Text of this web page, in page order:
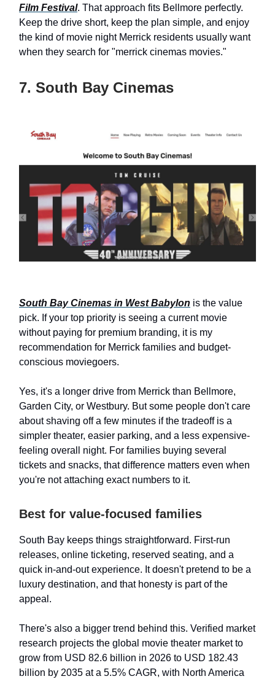
Film Festival. That approach fits Bellmore perfectly.
Keep the drive short, keep the plan simple, and enjoy
the kind of movie night Merrick residents usually want
when they search for "merrick cinemas movies."
7. South Bay Cinemas
South Bay Cinemas in West Babylon is the value
pick. If your top priority is seeing a current movie
without paying for premium branding, it is my
recommendation for Merrick families and budget-
conscious moviegoers.
Yes, it's a longer drive from Merrick than Bellmore,
Garden City, or Westbury. But some people don't care
about shaving off a few minutes if the tradeoff is a
simpler theater, easier parking, and a less expensive-
feeling overall night. For families buying several
tickets and snacks, that difference matters even when
you're not attaching exact numbers to it.
Best for value-focused families
South Bay keeps things straightforward. First-run
releases, online ticketing, reserved seating, and a
quick in-and-out experience. It doesn't pretend to be a
luxury destination, and that honesty is part of the
appeal.
There's also a bigger trend behind this. Verified market
research projects the global movie theater market to
grow from USD 82.6 billion in 2026 to USD 182.43
billion by 2035 at a 5.5% CAGR, with North America